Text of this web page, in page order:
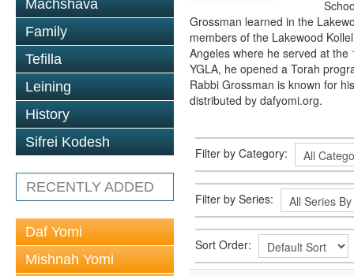
Machshava
Family
Tefilla
Leining
History
Sifrei Kodesh
RECENTLY ADDED
Daf Yomi
Mishnah Yomi
Grossman learned in the
members of the Lakewood
Angeles where he served at
YGLA, he opened a Torah
Rabbi Grossman is known for
distributed by dafyomi.org.
Filter by Category:
Filter by Series:
Sort Order: